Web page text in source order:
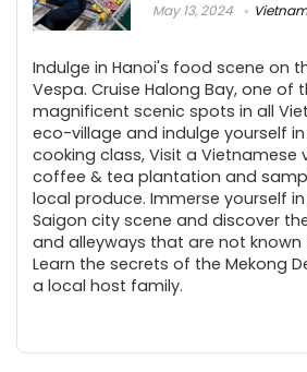
May 13, 2024 Vietnam
Indulge in Hanoi's food scene on
Vespa. Cruise Halong Bay, one of
magnificent scenic spots in all
eco-village and indulge yourself
cooking class, Visit a Vietnamese
coffee & tea plantation and
local produce. Immerse yourself
Saigon city scene and discover
and alleyways that are not
Learn the secrets of the Mekong
a local host family.